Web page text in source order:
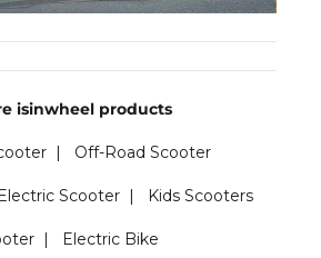
isinwheel products
| Off-Road Scooter
Scooter| Kids Scooters
| Electric Bike